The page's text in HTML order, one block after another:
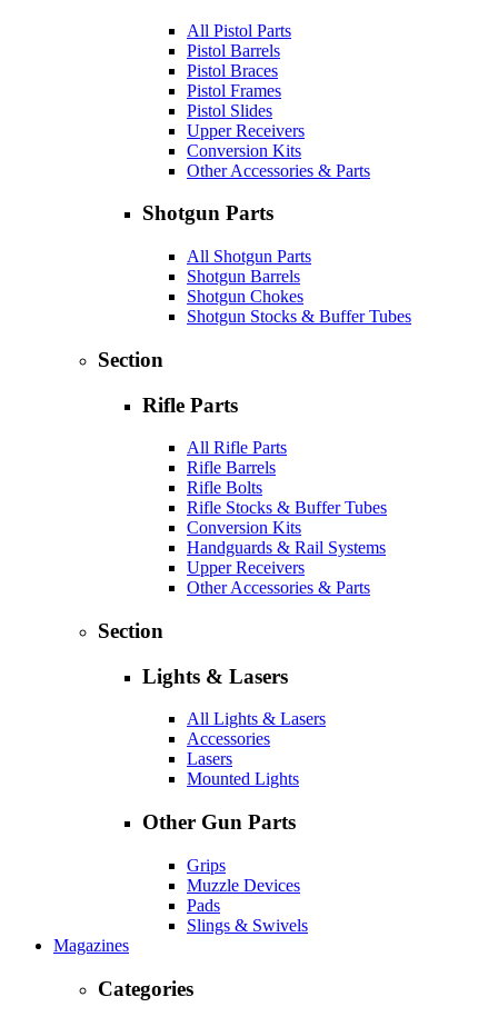
All Pistol Parts
Pistol Barrels
Pistol Braces
Pistol Frames
Pistol Slides
Upper Receivers
Conversion Kits
Other Accessories & Parts
Shotgun Parts
All Shotgun Parts
Shotgun Barrels
Shotgun Chokes
Shotgun Stocks & Buffer Tubes
Section
Rifle Parts
All Rifle Parts
Rifle Barrels
Rifle Bolts
Rifle Stocks & Buffer Tubes
Conversion Kits
Handguards & Rail Systems
Upper Receivers
Other Accessories & Parts
Section
Lights & Lasers
All Lights & Lasers
Accessories
Lasers
Mounted Lights
Other Gun Parts
Grips
Muzzle Devices
Pads
Slings & Swivels
Magazines
Categories